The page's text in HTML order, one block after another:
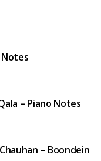
Notes
– Piano Notes
– Boondein